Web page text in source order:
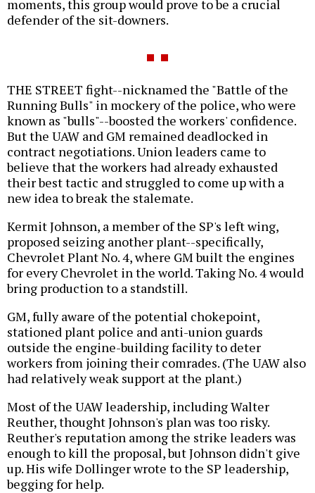
moments, this group would prove to be a crucial
defender of the sit-downers.
THE STREET fight--nicknamed the "Battle of the
Running Bulls" in mockery of the police, who were
known as "bulls"--boosted the workers' confidence.
But the UAW and GM remained deadlocked in
contract negotiations. Union leaders came to
believe that the workers had already exhausted
their best tactic and struggled to come up with a
new idea to break the stalemate.
Kermit Johnson, a member of the SP's left wing,
proposed seizing another plant--specifically,
Chevrolet Plant No. 4, where GM built the engines
for every Chevrolet in the world. Taking No. 4 would
bring production to a standstill.
GM, fully aware of the potential chokepoint,
stationed plant police and anti-union guards
outside the engine-building facility to deter
workers from joining their comrades. (The UAW also
had relatively weak support at the plant.)
Most of the UAW leadership, including Walter
Reuther, thought Johnson's plan was too risky.
Reuther's reputation among the strike leaders was
enough to kill the proposal, but Johnson didn't give
up. His wife Dollinger wrote to the SP leadership,
begging for help.